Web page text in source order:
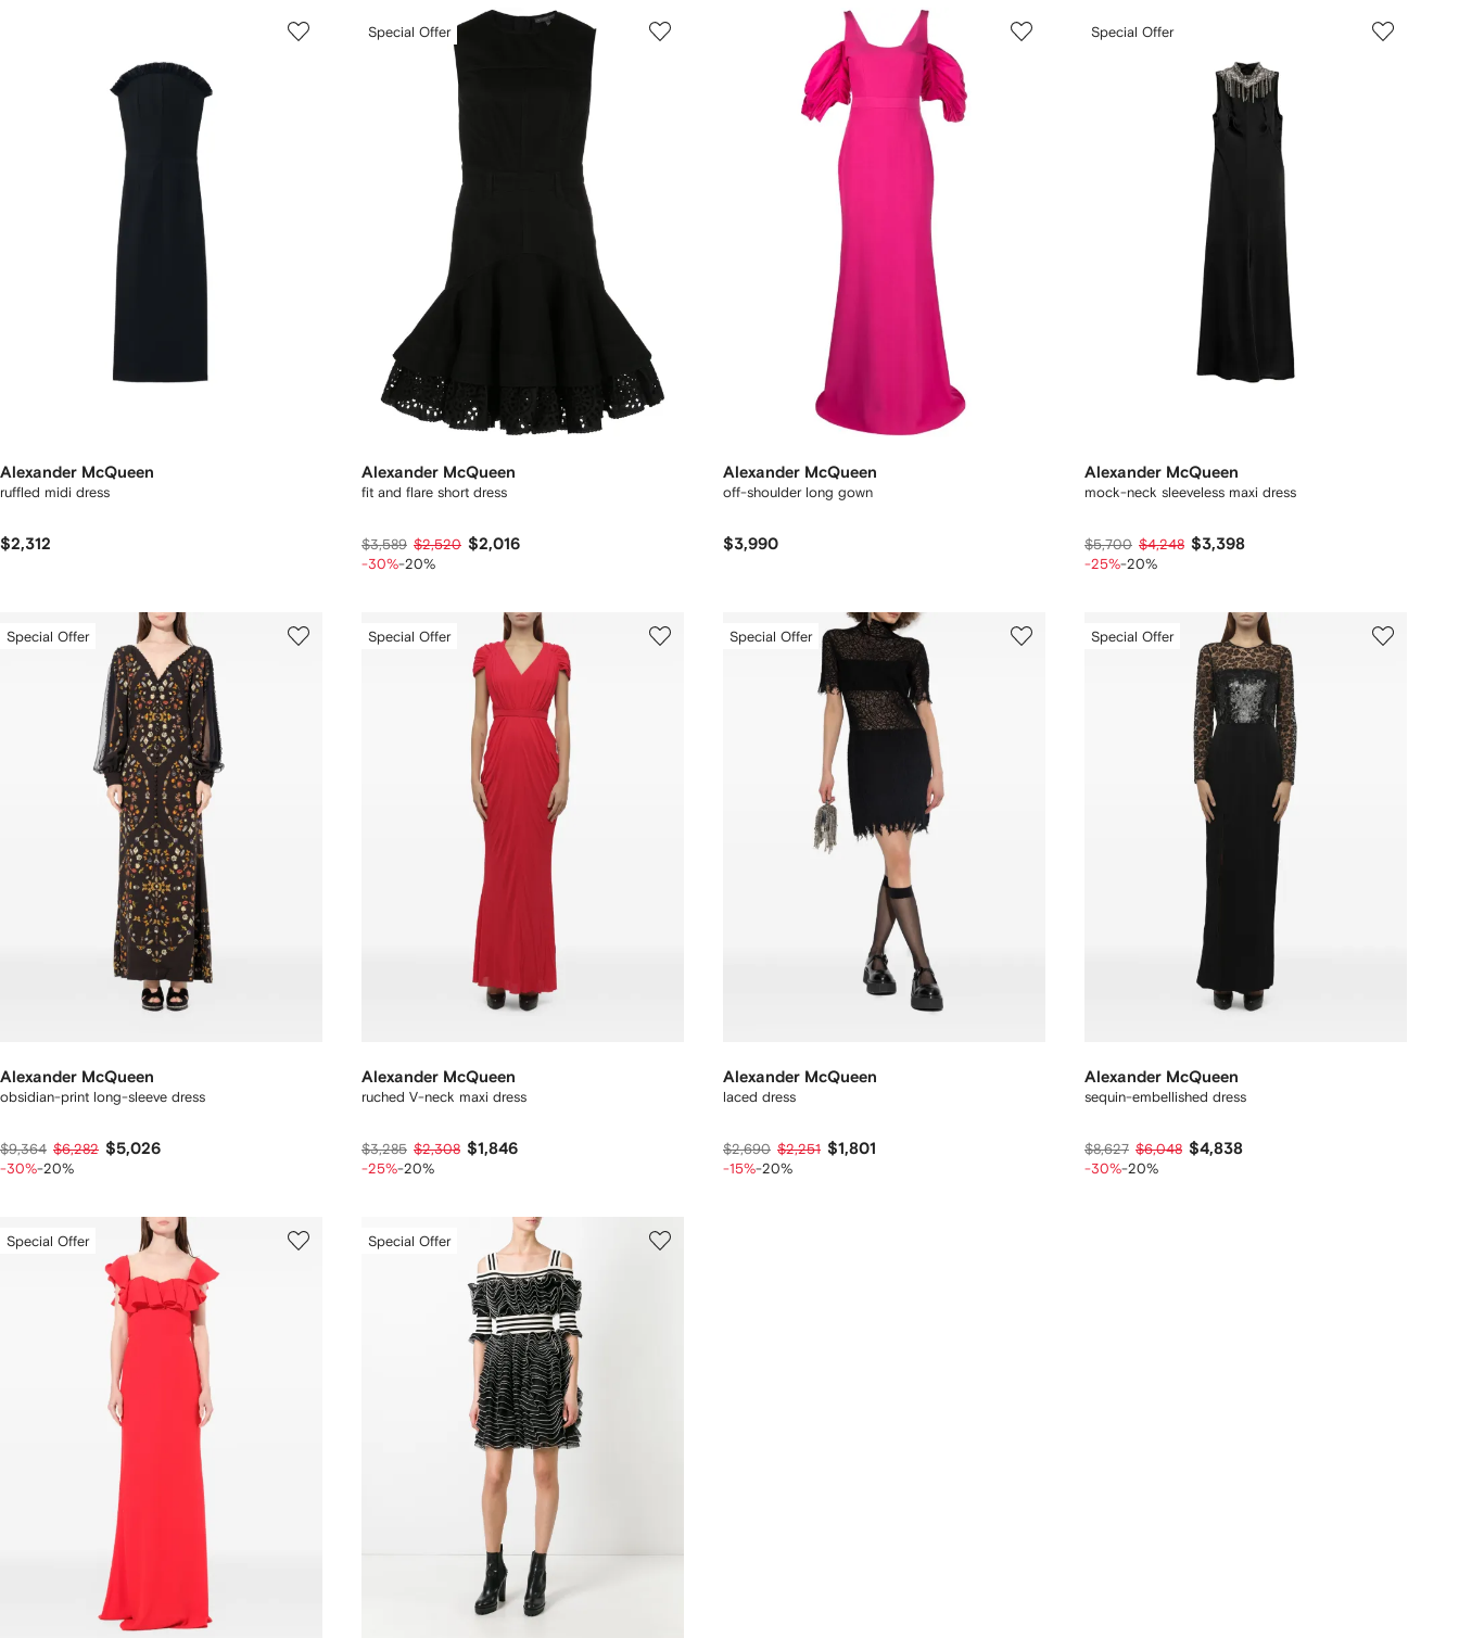
Alexander McQueen
ruffled midi dress
$2,312
Special Offer
Alexander McQueen
fit and flare short dress
$3,589 $2,520 $2,016
-30%-20%
Alexander McQueen
off-shoulder long gown
$3,990
Special Offer
Alexander McQueen
mock-neck sleeveless maxi dress
$5,700 $4,248 $3,398
-25%-20%
Special Offer
Alexander McQueen
obsidian-print long-sleeve dress
$9,364 $6,282 $5,026
-30%-20%
Special Offer
Alexander McQueen
ruched V-neck maxi dress
$3,285 $2,308 $1,846
-25%-20%
Special Offer
Alexander McQueen
laced dress
$2,690 $2,251 $1,801
-15%-20%
Special Offer
Alexander McQueen
sequin-embellished dress
$8,627 $6,048 $4,838
-30%-20%
Special Offer Special Offer